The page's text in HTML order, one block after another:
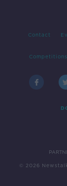
Contact
Competitions
© 2026